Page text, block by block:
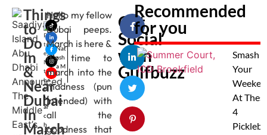
Things
to
Do
In
&
Near
Dubai
In
March
Nat
ash
a M
M
ar
c
h
7,
Hello my fellow
Dubai peeps.
March is here &
it’s time to
march into the
madness (pun
intended) with
all the
goodness that
Get
Social
with
Gulfbuzz
Recommended
for you
Smash
Your
At
4